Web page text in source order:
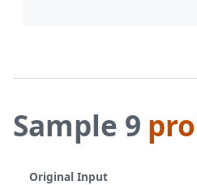
Sample 9
Original Input